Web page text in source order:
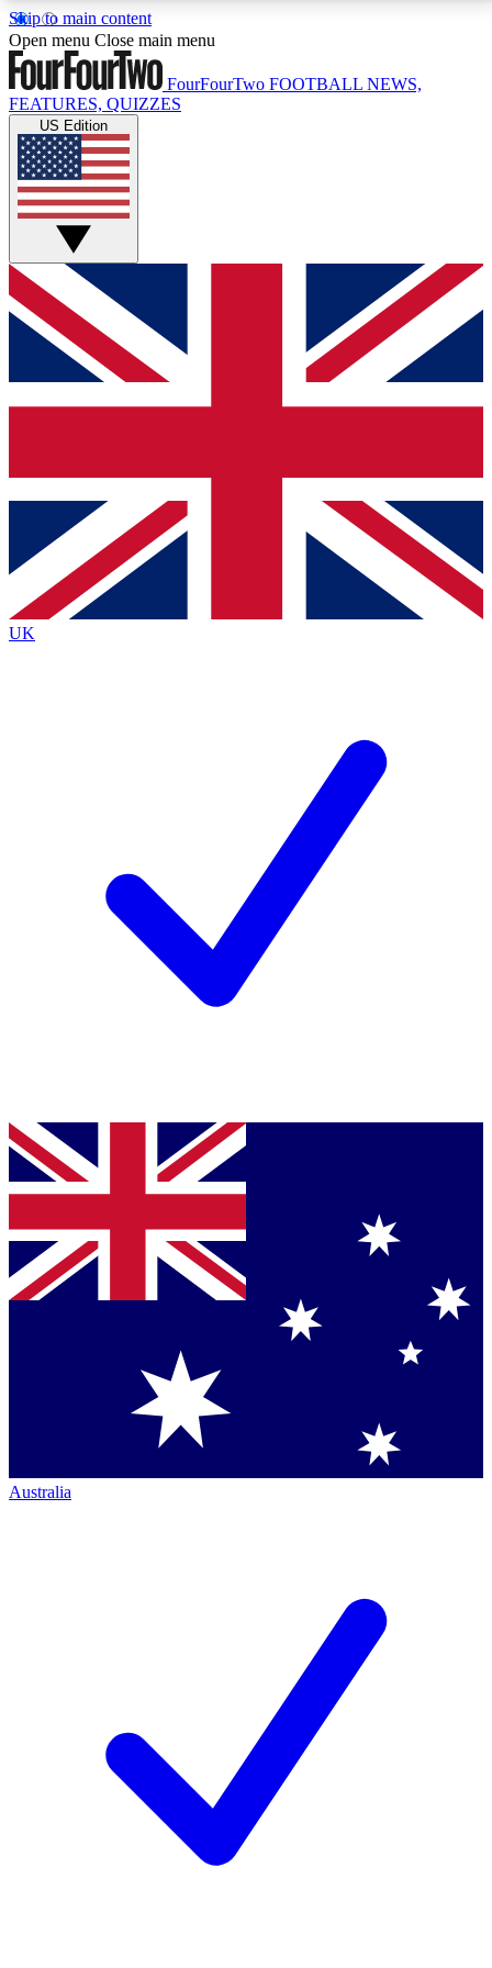
Skip to main content
17
MEMBER FEATURESACCESS AVAILABLE
Live Q&A Sessions
Weekly interactive sessions
GET CLUB ACCESS QUICK
For the quickest way to join, simply enter your email
below and get access. We will send a confirmation
and sign you up to our newsletter to keep you
Contact me with news and offers from other Future
brands
By submitting your information you agree to the Terms & Conditionsand
Privacy
Policyand are aged 16 or over.
Open menu Close main menu
FourFourTwo FOOTBALL NEWS,
FEATURES, QUIZZES
US Edition
UK
Australia